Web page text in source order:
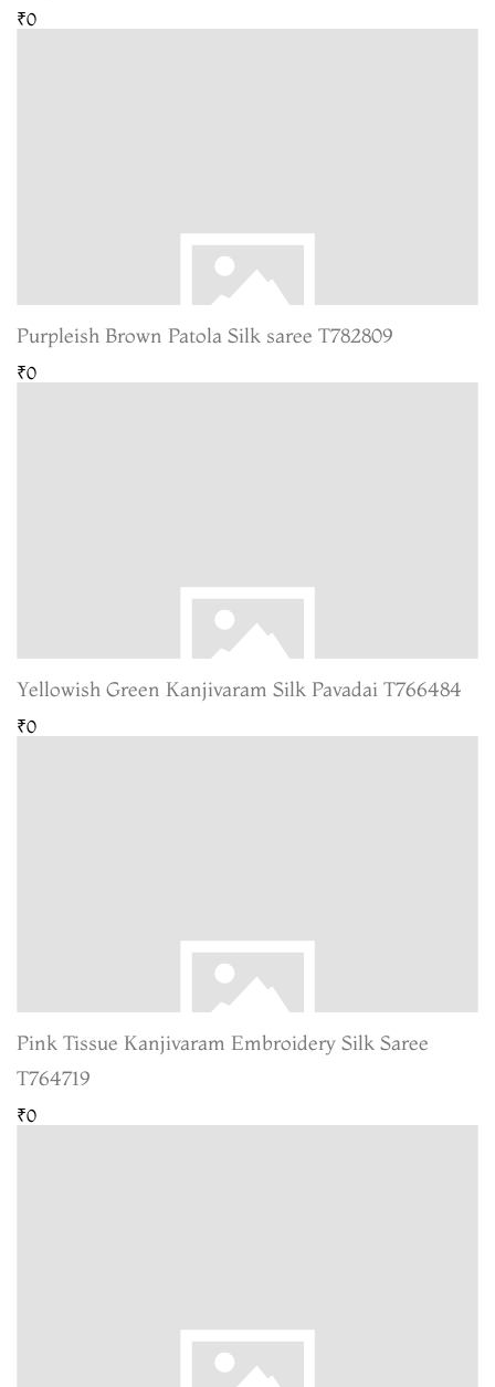
₹0
Purpleish Brown Patola Silk saree T782809
₹0
Yellowish Green Kanjivaram Silk Pavadai T766484
₹0
Pink Tissue Kanjivaram Embroidery Silk Saree
T764719
₹0